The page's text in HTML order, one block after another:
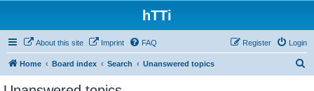
hTTi
About this site Imprint FAQ Login
Register
Home Board index Search Unanswered topics